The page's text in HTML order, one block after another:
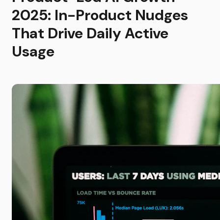
2025: In-Product Nudges
That Drive Daily Active
Usage